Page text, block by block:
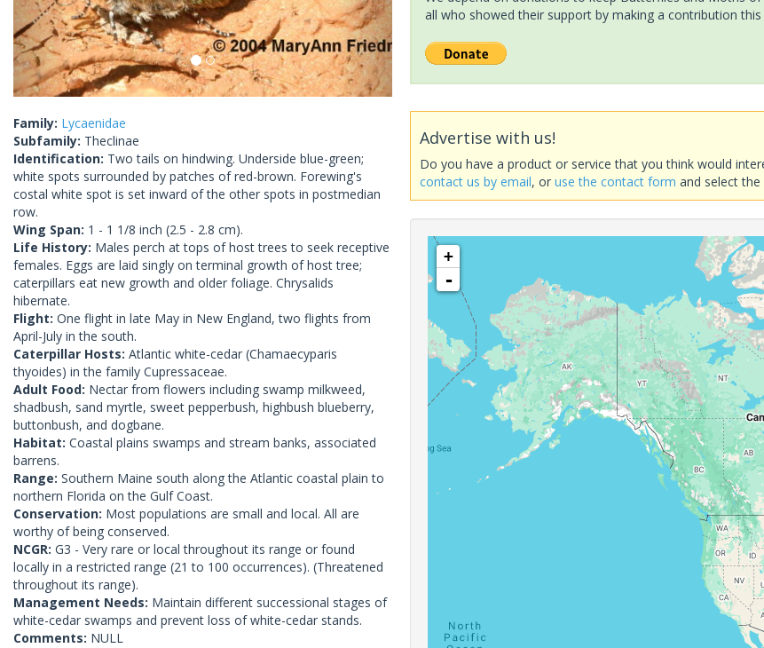
Family: Lycaenidae
Subfamily: Theclinae
Identification: Two tails on hindwing. Underside blue-green;
white spots surrounded by patches of red-brown. Forewing's
costal white spot is set inward of the other spots in postmedian
row.
Wing Span: 1 - 1 1/8 inch (2.5 - 2.8 cm).
Life History: Males perch at tops of host trees to seek receptive
females. Eggs are laid singly on terminal growth of host tree;
caterpillars eat new growth and older foliage. Chrysalids
hibernate.
Flight: One flight in late May in New England, two flights from
April-July in the south.
Caterpillar Hosts: Atlantic white-cedar (Chamaecyparis
thyoides) in the family Cupressaceae.
Adult Food: Nectar from flowers including swamp milkweed,
shadbush, sand myrtle, sweet pepperbush, highbush blueberry,
buttonbush, and dogbane.
Habitat: Coastal plains swamps and stream banks, associated
barrens.
Range: Southern Maine south along the Atlantic coastal plain to
northern Florida on the Gulf Coast.
Conservation: Most populations are small and local. All are
worthy of being conserved.
NCGR: G3 - Very rare or local throughout its range or found
locally in a restricted range (21 to 100 occurrences). (Threatened
throughout its range).
Management Needs: Maintain different successional stages of
white-cedar swamps and prevent loss of white-cedar stands.
Comments: NULL
all who showed their support by making a contribution
Advertise with us!
Do you have a product or service that you think would
contact us by email, oruse the contact form and select
+
-